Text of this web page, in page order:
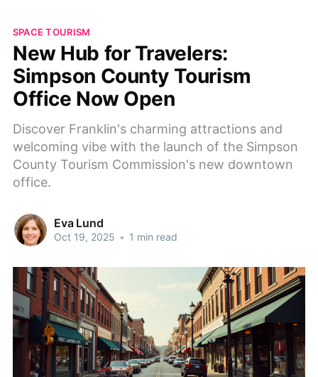
SPACE TOURISM
New Hub for Travelers:
Simpson County Tourism
Office Now Open
Discover Franklin's charming attractions and
welcoming vibe with the launch of the Simpson
County Tourism Commission's new downtown
office.
Eva Lund
Oct 19, 2025 • 1 min read